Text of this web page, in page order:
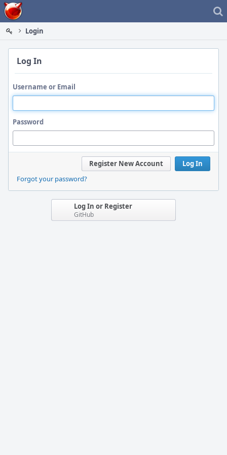
Home
Login
Log In
Username or Email
Password
Log In
Register New Account
Forgot your password?
Log In or Register
GitHub